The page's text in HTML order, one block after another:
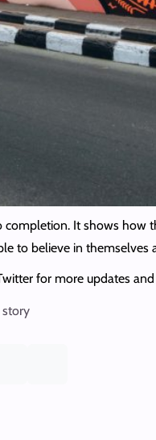
It shows how
to believe in themselves
for more updates
story